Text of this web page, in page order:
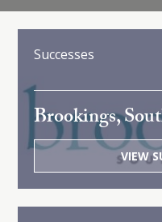
Successes
Brookings,
VIEW